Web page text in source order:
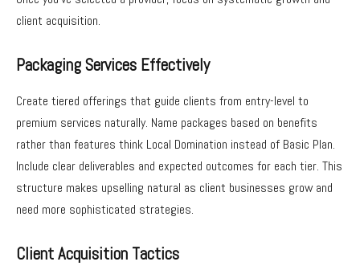
client acquisition.
Packaging Services Effectively
Create tiered offerings that guide clients from entry-level to
premium services naturally. Name packages based on benefits
rather than features think Local Domination instead of Basic Plan.
Include clear deliverables and expected outcomes for each tier. This
structure makes upselling natural as client businesses grow and
need more sophisticated strategies.
Client Acquisition Tactics